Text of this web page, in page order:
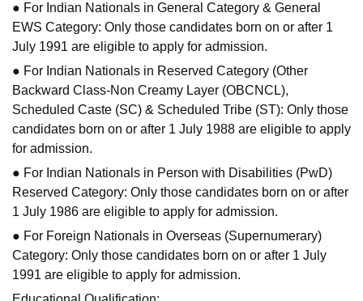
● For Indian Nationals in General Category & General
EWS Category: Only those candidates born on or after 1
July 1991 are eligible to apply for admission.
● For Indian Nationals in Reserved Category (Other
Backward Class-Non Creamy Layer (OBCNCL),
Scheduled Caste (SC) & Scheduled Tribe (ST): Only those
candidates born on or after 1 July 1988 are eligible to apply
for admission.
● For Indian Nationals in Person with Disabilities (PwD)
Reserved Category: Only those candidates born on or after
1 July 1986 are eligible to apply for admission.
● For Foreign Nationals in Overseas (Supernumerary)
Category: Only those candidates born on or after 1 July
1991 are eligible to apply for admission.